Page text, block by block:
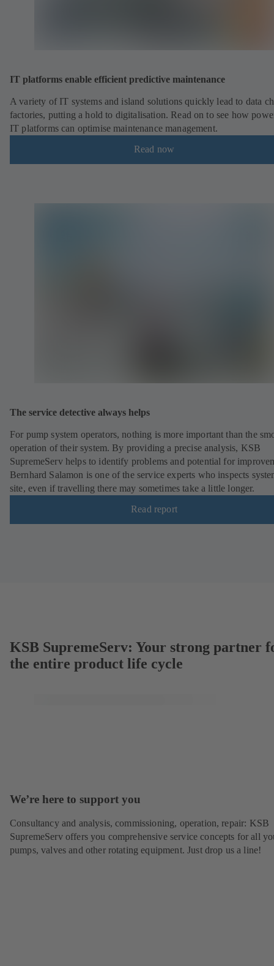
IT platforms enable efficient predictive maintenance
A variety of IT systems and island solutions quickly lead to data
factories, putting a hold to digitalisation. Read on to see how
IT platforms can optimise maintenance management.
Read now
The service detective always helps
For pump system operators, nothing is more important than the
operation of their system. By providing a precise analysis, KSB
SupremeServ helps to identify problems and potential for
Bernhard Salamon is one of the service experts who inspects
site, even if travelling there may sometimes take a little longer.
Read report
KSB SupremeServ: Your strong partner
the entire product life cycle
We’re here to support you
Consultancy and analysis, commissioning, operation, repair: KSB
SupremeServ offers you comprehensive service concepts for all
pumps, valves and other rotating equipment. Just drop us a line!